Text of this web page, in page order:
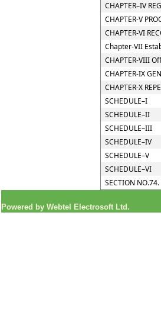
CHAPTER–IV
CHAPTER-V
CHAPTER-VI
Chapter-VII
CHAPTER-VIII
CHAPTER-IX
CHAPTER-X
SCHEDULE–I
SCHEDULE–II
SCHEDULE–III
SCHEDULE–IV
SCHEDULE–V
SCHEDULE–VI
SECTION
Powered by Webtel Electrosoft Ltd.